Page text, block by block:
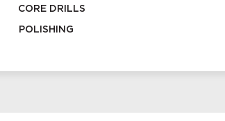
CORE DRILLS
POLISHING